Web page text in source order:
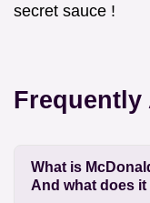
secret sauce !
Frequently
What is
And what does it